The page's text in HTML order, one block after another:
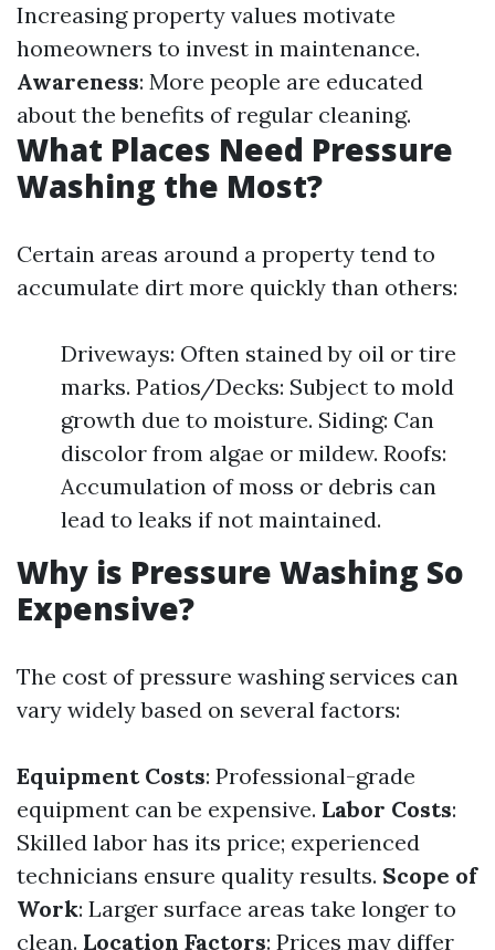
Increasing property values motivate
homeowners to invest in maintenance.
Awareness: More people are educated
about the benefits of regular cleaning.
What Places Need Pressure
Washing the Most?
Certain areas around a property tend to
accumulate dirt more quickly than others:
Driveways: Often stained by oil or tire
marks. Patios/Decks: Subject to mold
growth due to moisture. Siding: Can
discolor from algae or mildew. Roofs:
Accumulation of moss or debris can
lead to leaks if not maintained.
Why is Pressure Washing So
Expensive?
The cost of pressure washing services can
vary widely based on several factors:
Equipment Costs: Professional-grade
equipment can be expensive. Labor Costs:
Skilled labor has its price; experienced
technicians ensure quality results. Scope of
Work: Larger surface areas take longer to
clean. Location Factors: Prices may differ